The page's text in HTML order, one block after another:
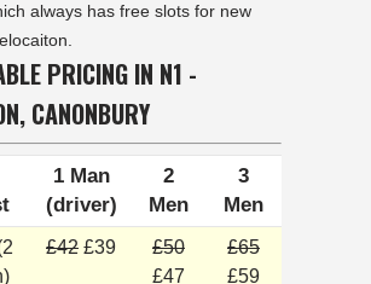
always has free slots for new
PRICING IN N1 -
CANONBURY
1 Man
(driver)
2
Men
3
Men
£42 £39
£50
£47
£65
£59